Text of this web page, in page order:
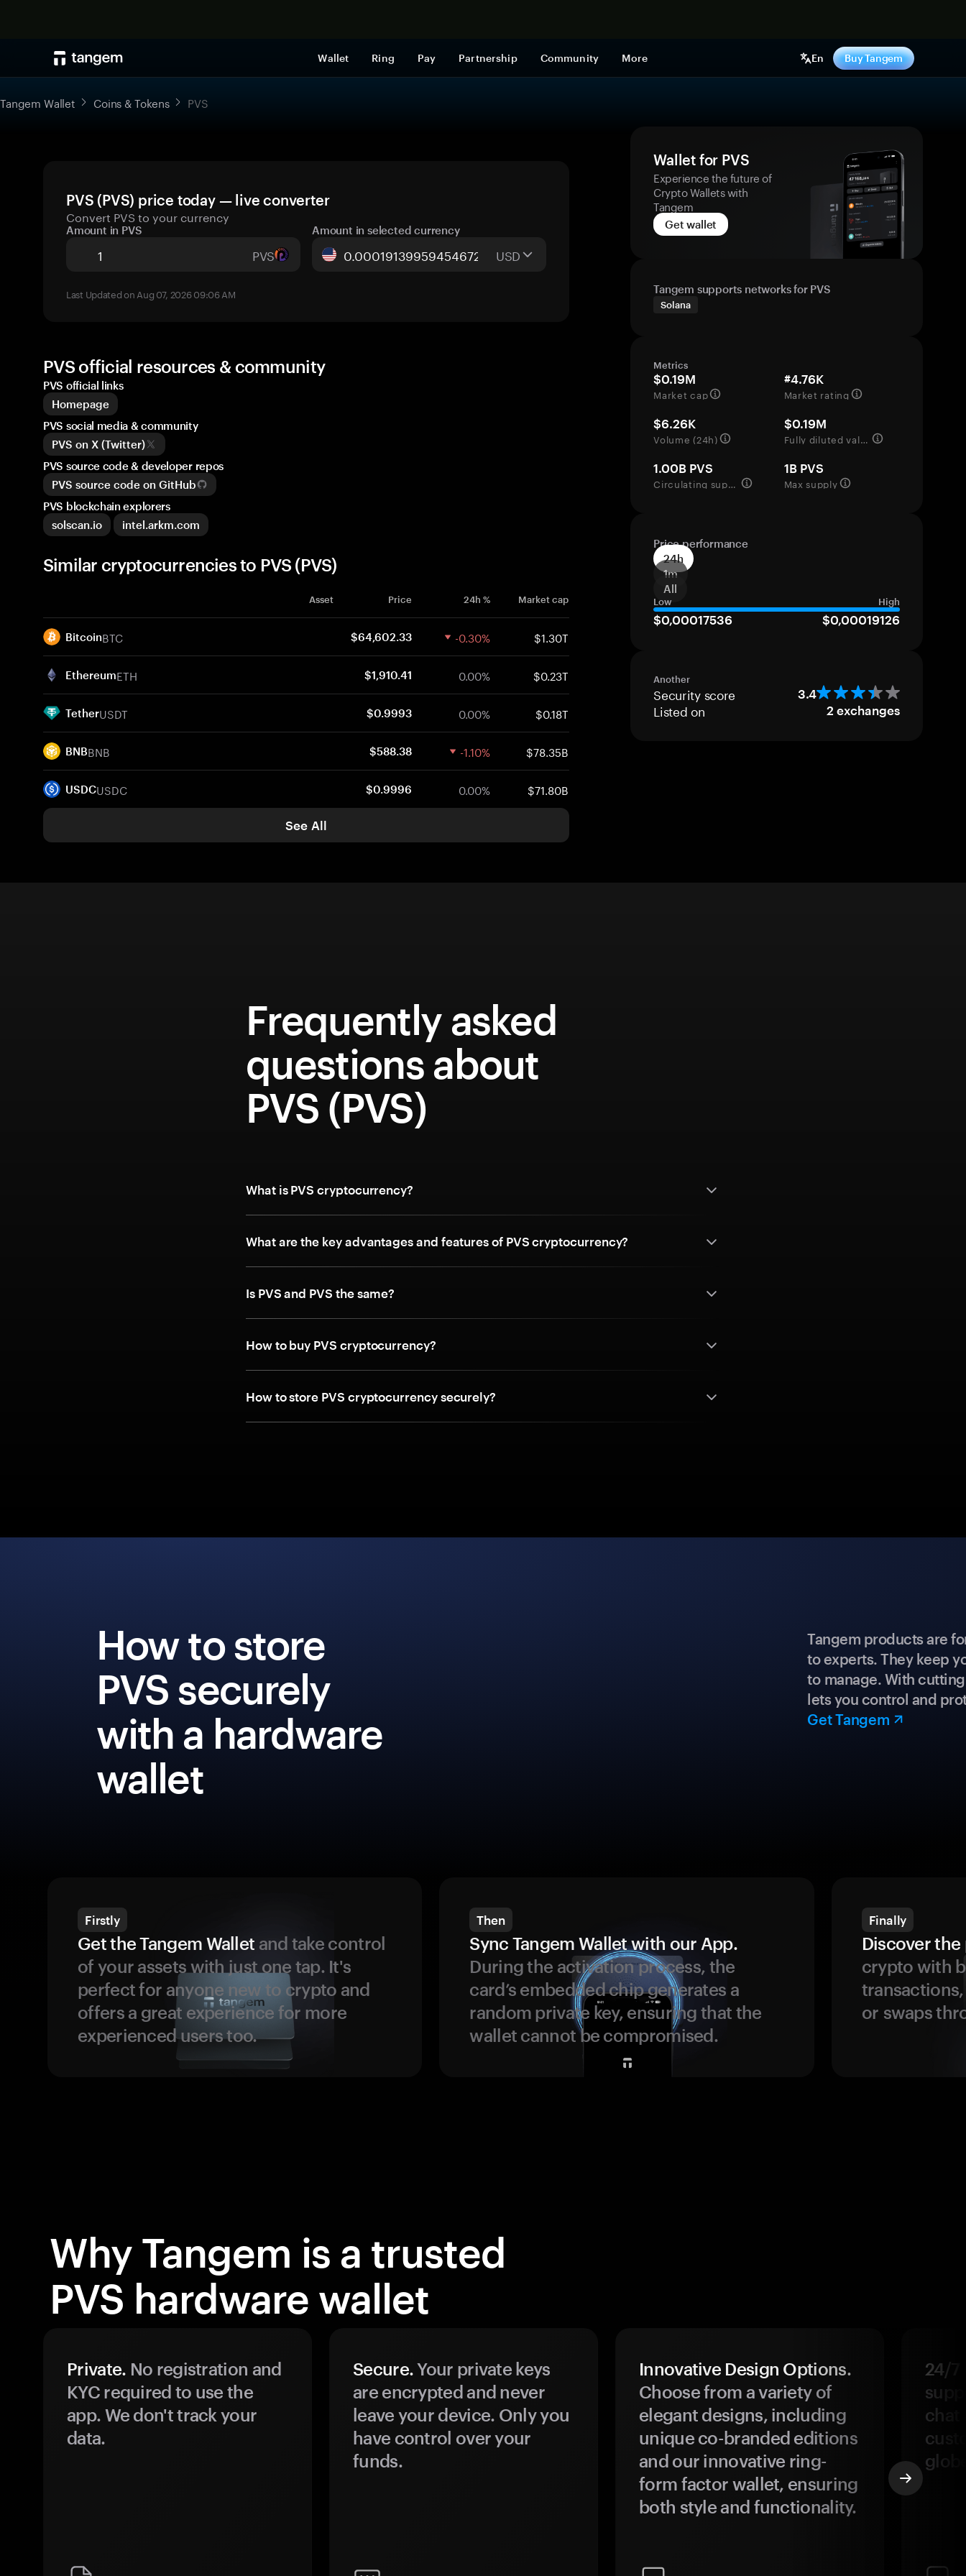
Wallet Ring Pay Partnership Community More En Buy Tangem
Tangem Wallet Coins & Tokens PVS
PVS (PVS) price today — live converter
Convert PVS to your currency
Amount in PVS
PVS
Amount in selected currency
USD
Last Updated on Aug 07, 2026 09:06 AM
Wallet for PVS
Experience the future of
Crypto Wallets with
Tangem
Get wallet
Tangem supports networks for PVS
Solana
Metrics
$0.19M
Market cap
#4.76K
Market rating
$6.26K
Volume (24h)
$0.19M
Fully diluted valuation
1.00B PVS
Circulating supply
1B PVS
Max supply
Price performance
24h
1m
All
Low High
$0,00017536 $0,00019126
Another
Security score 3.4
Listed on 2 exchanges
PVS official resources & community
PVS official links
Homepage
PVS social media & community
PVS on X (Twitter)
PVS source code & developer repos
PVS source code on GitHub
PVS blockchain explorers
solscan.io
intel.arkm.com
Similar cryptocurrencies to PVS (PVS)
Asset Price 24h % Market cap
BitcoinBTC $64,602.33 -0.30% $1.30T
EthereumETH $1,910.41 0.00% $0.23T
TetherUSDT $0.9993 0.00% $0.18T
BNBBNB $588.38 -1.10% $78.35B
USDCUSDC $0.9996 0.00% $71.80B
See All
Frequently asked
questions about
PVS (PVS)
What is PVS cryptocurrency?
What are the key advantages and features of PVS cryptocurrency?
Is PVS and PVS the same?
How to buy PVS cryptocurrency?
How to store PVS cryptocurrency securely?
How to store
PVS securely
with a hardware
wallet
Tangem products are
to experts. They keep
to manage. With
lets you control and
Get Tangem
Firstly
Get the Tangem Wallet and take control
of your assets with just one tap. It's
perfect for anyone new to crypto and
offers a great experience for more
experienced users too.
Then
Sync Tangem Wallet with our App.
During the activation process, the
card’s embedded chip generates a
random private key, ensuring that the
wallet cannot be compromised.
Finally
Discover
crypto with
or swaps
Why Tangem is a trusted
PVS hardware wallet
Private. No registration and
KYC required to use the
app. We don't track your
data.
Secure.Your private keys
are encrypted and never
leave your device. Only you
have control over your
funds.
Innovative Design Options.
Choose from a variety of
elegant designs, including
unique co-branded editions
and our innovative ring-
form factor wallet, ensuring
both style and functionality.
24/7
chat